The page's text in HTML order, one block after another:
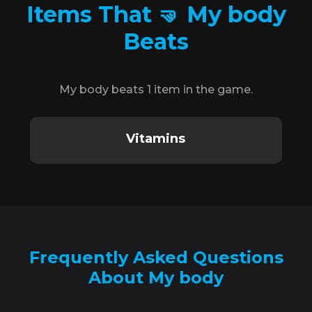
Items That 🤜 My body
Beats
My body beats 1 item in the game.
Vitamins
Frequently Asked Questions
About My body